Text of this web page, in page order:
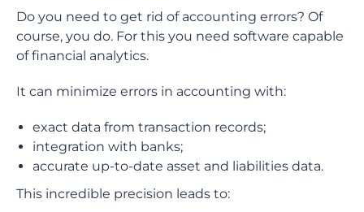
Do you need to get rid of accounting errors? Of
course, you do. For this you need software capable
of financial analytics.
It can minimize errors in accounting with:
exact data from transaction records;
integration with banks;
accurate up-to-date asset and liabilities data.
This incredible precision leads to: